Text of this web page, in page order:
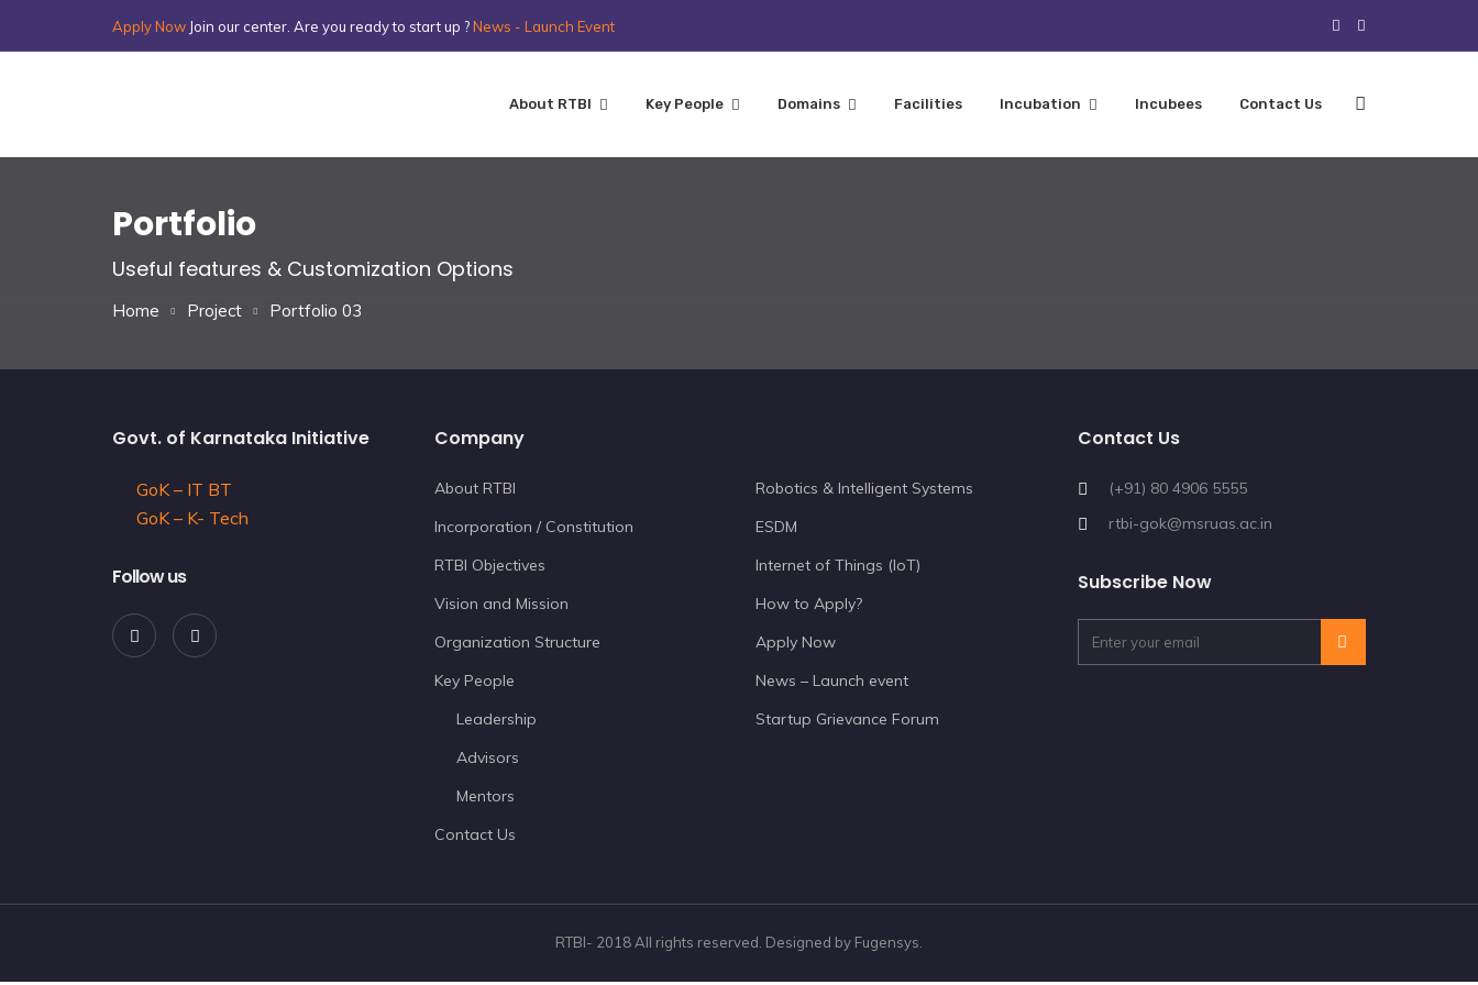
Apply Now Join our center. Are you ready to start up ? News - Launch Event
About RTBI Key People Domains Facilities Incubation Incubees Contact Us
Portfolio
Useful features & Customization Options
Home Project Portfolio 03
Govt. of Karnataka Initiative
GoK – IT BT
GoK – K- Tech
Follow us
Company
About RTBI
Incorporation / Constitution
RTBI Objectives
Vision and Mission
Organization Structure
Key People
Leadership
Advisors
Mentors
Contact Us
Robotics & Intelligent Systems
ESDM
Internet of Things (IoT)
How to Apply?
Apply Now
News – Launch event
Startup Grievance Forum
Contact Us
(+91) 80 4906 5555
rtbi-gok@msruas.ac.in
Subscribe Now
RTBI- 2018 All rights reserved. Designed by Fugensys.